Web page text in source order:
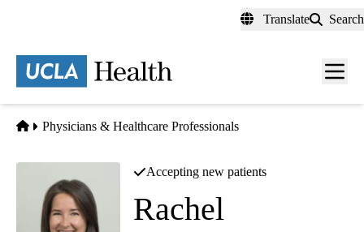
content
Translate Search
Menu
Home
Physicians & Healthcare Professionals
Accepting new patients
Rachel